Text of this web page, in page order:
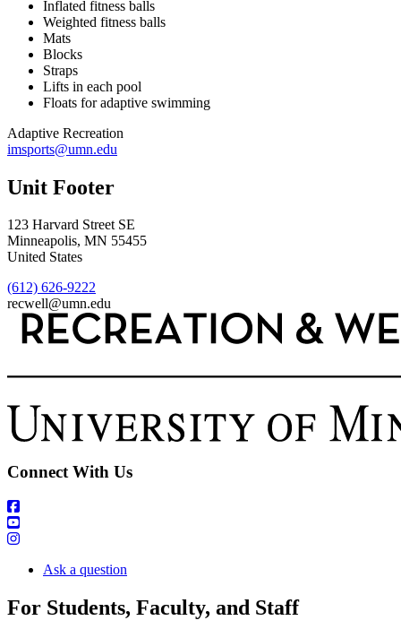
Inflated fitness balls
Weighted fitness balls
Mats
Blocks
Straps
Lifts in each pool
Floats for adaptive swimming
Adaptive Recreation
imsports@umn.edu
Unit Footer
123 Harvard Street SE
Minneapolis, MN 55455
United States
(612) 626-9222
recwell@umn.edu
Connect With Us
Ask a question
For Students, Faculty, and Staff